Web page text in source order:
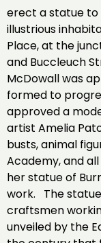
erect a statue to
illustrious
Place, at the
and Buccleuch
McDowall was
formed to
approved a
artist Amelia
busts, animal
Academy, and
her statue of
work. The
craftsmen
unveiled by the